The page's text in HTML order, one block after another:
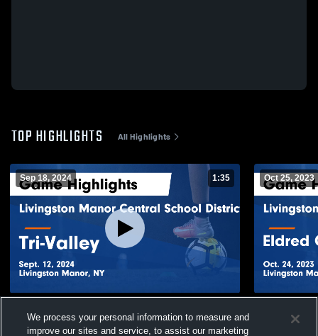
TOP HIGHLIGHTS All Highlights
Sep 18, 2024 1:35
vs Tri-Valley Game Highlights - Sept. 12,
2024
Oct 25, 2023
vs Eldred
We process your personal information to measure and
improve our sites and service, to assist our marketing